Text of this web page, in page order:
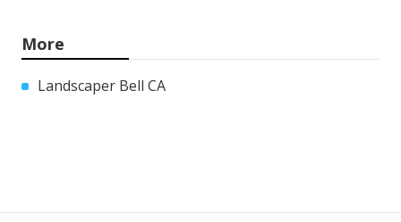
More
Landscaper Bell CA